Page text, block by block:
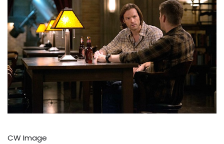
CW Image